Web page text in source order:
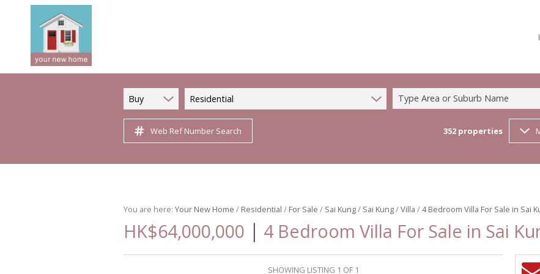
Buy Residential Type Area or Suburb Name
Web Ref Number Search 352 properties
You are here: Your New Home / Residential / For Sale / Sai Kung/ Sai Kung/Villa /4 Bedroom Villa For Sale in Sai
HK$64,000,000 | 4 Bedroom Villa For Sale in Sai
SHOWING LISTING 1 OF 1